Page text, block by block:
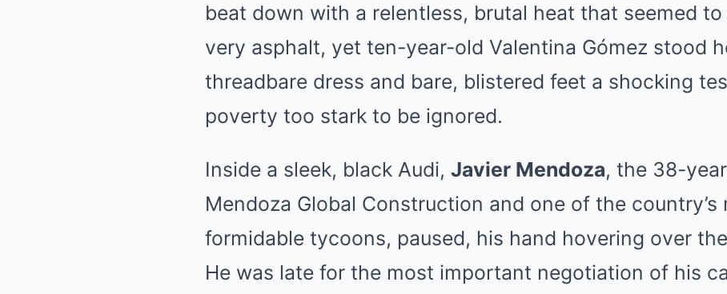
beat down with a relentless, brutal heat that seemed
very asphalt, yet ten-year-old Valentina Gómez stood
threadbare dress and bare, blistered feet a shocking
poverty too stark to be ignored.
Inside a sleek, black Audi, Javier Mendoza, the 38-
Mendoza Global Construction and one of the country’s
formidable tycoons, paused, his hand hovering over
He was late for the most important negotiation of his